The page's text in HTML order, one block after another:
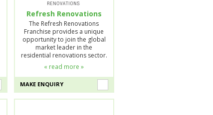
Refresh Renovations
The Refresh Renovations
Franchise provides a unique
opportunity to join the global
market leader in the
residential renovations sector.
« read more »
MAKE ENQUIRY